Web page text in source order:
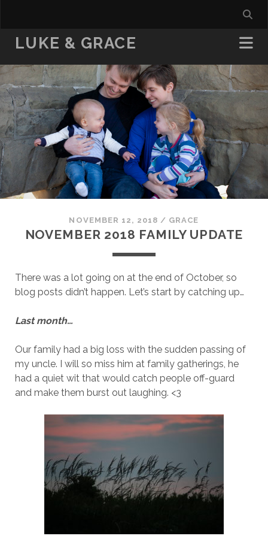
LUKE & GRACE
NOVEMBER 12, 2018 / GRACE
NOVEMBER 2018 FAMILY UPDATE
There was a lot going on at the end of October, so
blog posts didn’t happen. Let’s start by catching up…
Last month…
Our family had a big loss with the sudden passing of
my uncle. I will so miss him at family gatherings, he
had a quiet wit that would catch people off-guard
and make them burst out laughing. <3